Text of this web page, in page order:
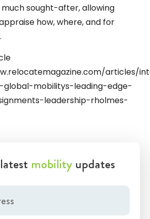
sought-after, allowing
how, where, and for
articles/
mobilitys-leading-edge-
leadership-rholmes-
mobility updates